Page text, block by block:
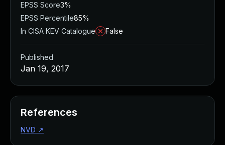
EPSS Score3%
EPSS Percentile85%
In CISA KEV Catalogue
False
Published
Jan 19, 2017
References
NVD ↗